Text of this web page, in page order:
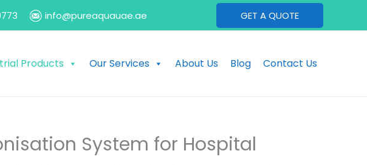
info@pureaquauae.ae GET A QUOTE
Products Our Services About Us Blog Contact Us
System for Hospital